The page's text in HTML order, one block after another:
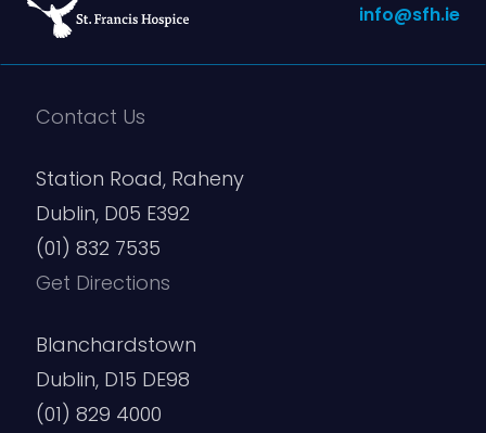
info@sfh.ie
Contact Us
Station Road, Raheny
Dublin, D05 E392
(01) 832 7535
Get Directions
Blanchardstown
Dublin, D15 DE98
(01) 829 4000